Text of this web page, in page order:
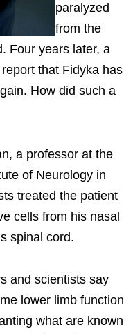
paralyzed
from the
Four years later, a
that Fidyka has
How did such a
a professor at the
of Neurology in
treated the patient
cells from his nasal
spinal cord.
and scientists say
lower limb function
what are known